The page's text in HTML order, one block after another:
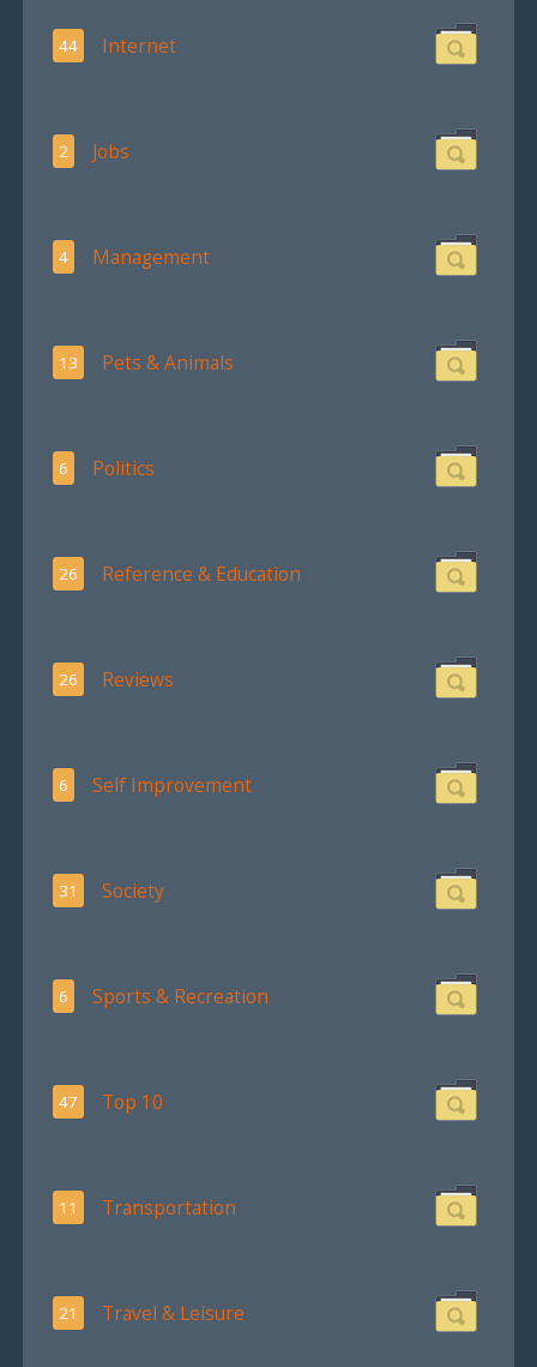
44 Internet
2 Jobs
4 Management
13 Pets & Animals
6 Politics
26 Reference & Education
26 Reviews
6 Self Improvement
31 Society
6 Sports & Recreation
47 Top 10
11 Transportation
21 Travel & Leisure